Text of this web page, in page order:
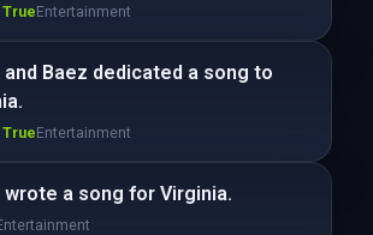
Entertainment
and Baez dedicated a song to
Entertainment
wrote a song for Virginia.